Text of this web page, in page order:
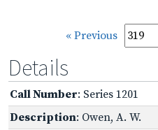
« Previous
Details
Call Number: Series 1201
Description: Owen, A. W.